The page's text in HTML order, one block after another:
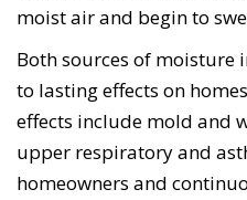
moist air and begin to
Both sources of moisture
to lasting effects on
effects include mold and
upper respiratory and
homeowners and